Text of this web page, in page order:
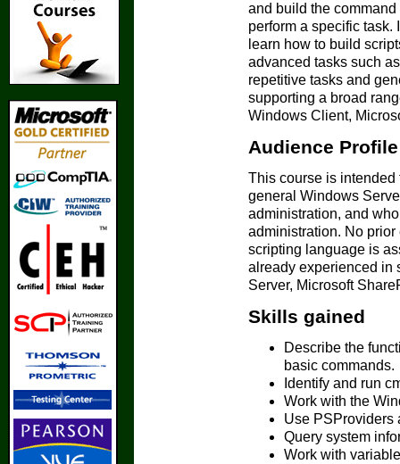
and build the command
perform a specific task.
learn how to build
advanced tasks such
repetitive tasks and
supporting a broad
Windows Client,
Audience Profile
This course is
general Windows
administration, and
administration. No
scripting language is
already experienced in
Server, Microsoft
Skills gained
Describe the
basic commands.
Identify and run
Work with the
Use PSProviders
Query system
Work with